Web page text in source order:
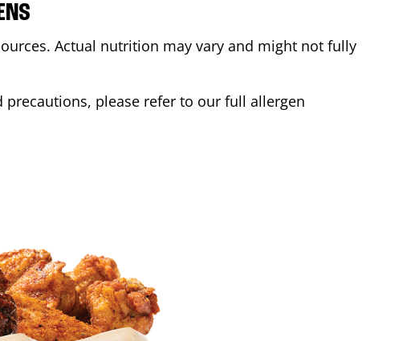
Actual nutrition may vary and might not fully
please refer to our full allergen